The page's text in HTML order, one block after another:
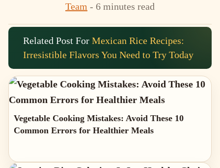
Team - 6 minutes read
Related Post For Mexican Rice Recipes:
Irresistible Flavors You Need to Try Today
Vegetable Cooking Mistakes: Avoid These 10
Common Errors for Healthier Meals